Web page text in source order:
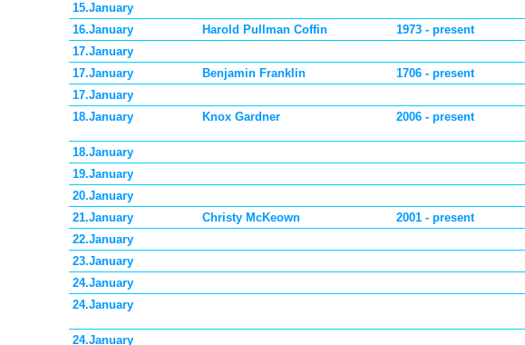
15.January
16.January
Harold Pullman Coffin 1973 - present
17.January
17.January
Benjamin Franklin 1706 - present
17.January
18.January
Knox Gardner 2006 - present
18.January
19.January
20.January
21.January
Christy McKeown 2001 - present
22.January
23.January
24.January
24.January
24.January